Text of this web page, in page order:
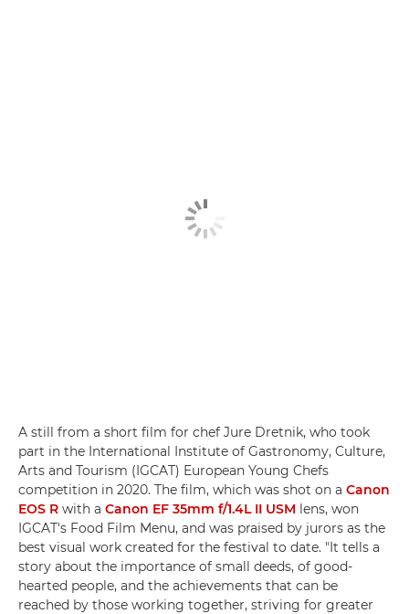
A still from a short film for chef Jure Dretnik, who took
part in the International Institute of Gastronomy, Culture,
Arts and Tourism (IGCAT) European Young Chefs
competition in 2020. The film, which was shot on a Canon
EOS R with a Canon EF 35mm f/1.4L II USM lens, won
IGCAT's Food Film Menu, and was praised by jurors as the
best visual work created for the festival to date. "It tells a
story about the importance of small deeds, of good-
hearted people, and the achievements that can be
reached by those working together, striving for greater